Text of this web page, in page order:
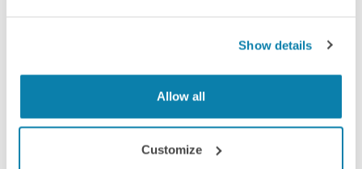
Show details
Allow all
Customize